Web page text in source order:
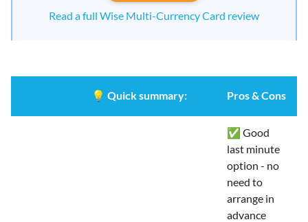
Read a full Wise Multi-Currency Card review
💡 Quick summary: Pros & Cons
✅ Good
last minute
option - no
need to
arrange in
advance